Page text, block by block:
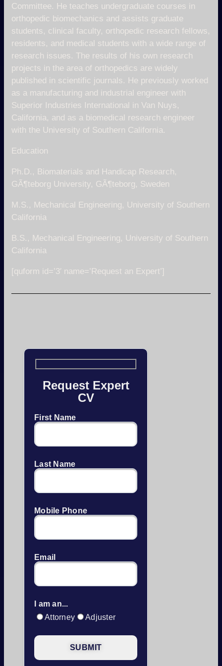
Committee. He teaches undergraduate courses in
orthopedic biomechanics and assists graduate
students, clinical faculty, orthopedic research fellows,
residents, and medical students with a wide range of
research issues. The results of his own research
projects in the area of orthopedics are widely
published in scientific journals. He previously worked
as a manufacturing and industrial engineer with
Superior Industries International in Van Nuys,
California, and as a biomedical research engineer
with the University of Southern California.
Education
Ph.D., Biomaterials and Handicap Research,
GÃ¶teborg University, GÃ¶teborg, Sweden
M.S., Mechanical Engineering, University of Southern
California
B.S., Mechanical Engineering, University of Southern
California
[quform id=’3′ name=’Request an Expert’]
Request Expert
CV
First Name
Last Name
Mobile Phone
Email
I am an...
Attorney
Adjuster